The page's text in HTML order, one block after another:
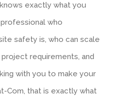
exactly what you
who
safety is, who can scale
requirements, and
with you to make your
Com, that is exactly what